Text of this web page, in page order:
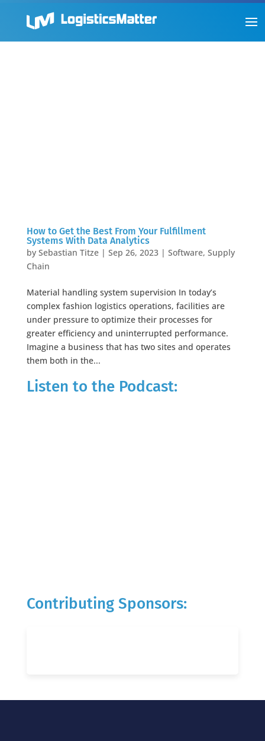
How to Get the Best From Your Fulfillment
Systems With Data Analytics
by Sebastian Titze| Sep 26, 2023| Software, Supply
Chain
Material handling system supervision In today’s
complex fashion logistics operations, facilities are
under pressure to optimize their processes for
greater efficiency and uninterrupted performance.
Imagine a business that has two sites and operates
them both in the...
Listen to the Podcast:
Contributing Sponsors: